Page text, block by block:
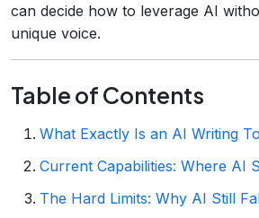
can decide how to leverage AI
unique voice.
Table of Contents
What Exactly Is an AI Writing
Current Capabilities: Where AI
The Hard Limits: Why AI Still